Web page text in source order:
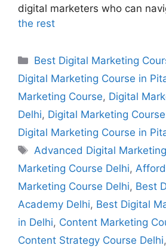
digital marketers who can
the rest
Best Digital Marketing
Digital Marketing Course in
Marketing Course, Digital
Delhi, Digital Marketing
Digital Marketing Course in
Advanced Digital
Marketing Course Delhi,
Marketing Course Delhi, Best
Academy Delhi, Best Digital
in Delhi, Content Marketing
Content Strategy Course Delhi,